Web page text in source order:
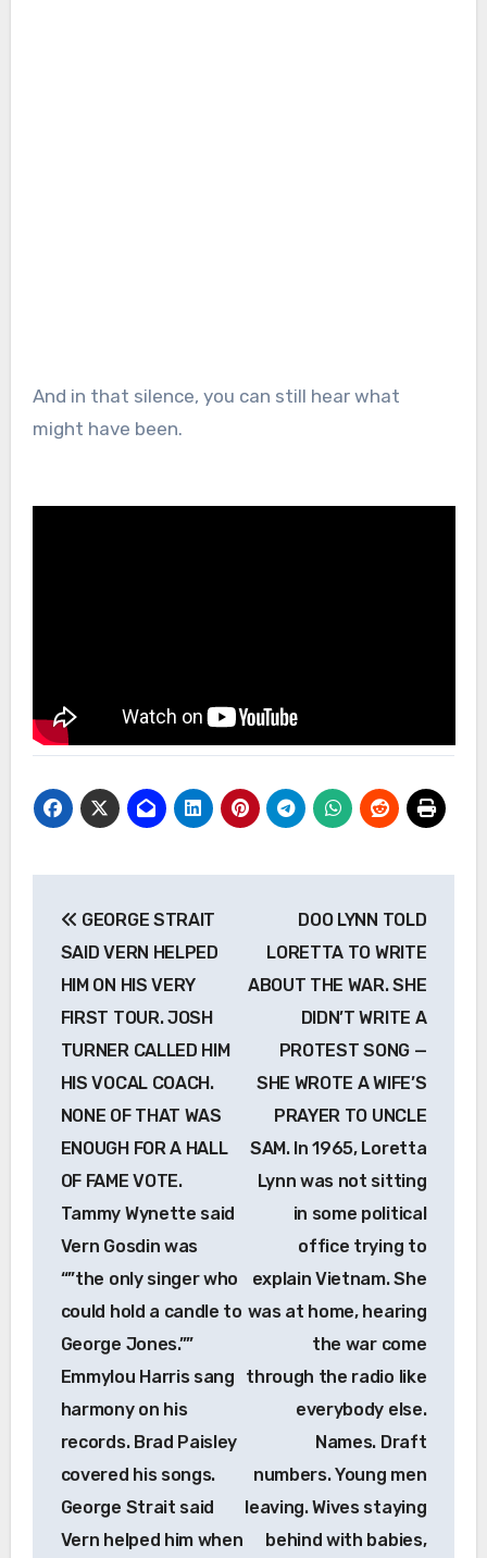
And in that silence, you can still hear what
might have been.
navigation
GEORGE STRAIT
SAID VERN HELPED
HIM ON HIS VERY
FIRST TOUR. JOSH
TURNER CALLED HIM
HIS VOCAL COACH.
NONE OF THAT WAS
ENOUGH FOR A HALL
OF FAME VOTE.
Tammy Wynette said
Vern Gosdin was
“”the only singer who
could hold a candle to
George Jones.””
Emmylou Harris sang
harmony on his
records. Brad Paisley
covered his songs.
George Strait said
Vern helped him when
DOO LYNN TOLD
LORETTA TO WRITE
ABOUT THE WAR. SHE
DIDN’T WRITE A
PROTEST SONG —
SHE WROTE A WIFE’S
PRAYER TO UNCLE
SAM. In 1965, Loretta
Lynn was not sitting
in some political
office trying to
explain Vietnam. She
was at home, hearing
the war come
through the radio like
everybody else.
Names. Draft
numbers. Young men
leaving. Wives staying
behind with babies,